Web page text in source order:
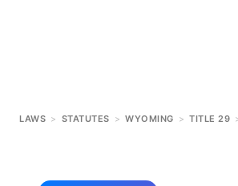
LAWS > STATUTES > WYOMING > TITLE 29